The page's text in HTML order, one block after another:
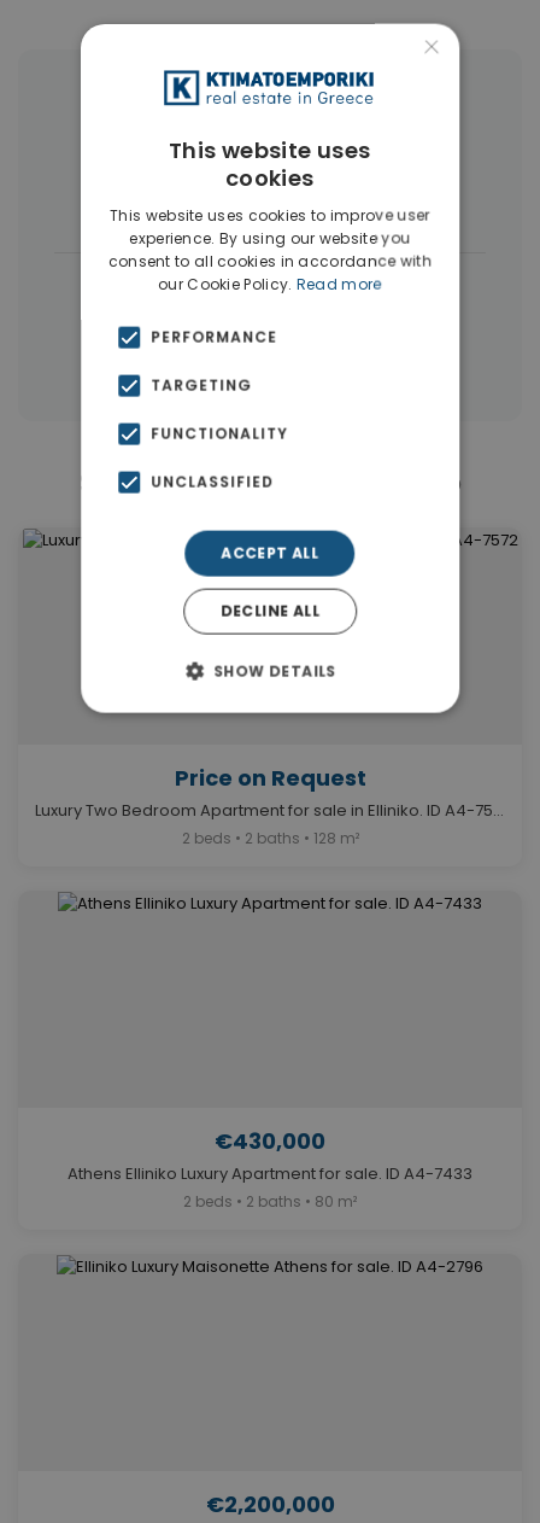
More Property Types in Elliniko
Penthouses(6) Land(4)
Houses & Villas
(4)
← All properties in Elliniko
Properties in Athens Southern suburbs
Similar Properties in Elliniko
Price on Request
Luxury Two Bedroom Apartment for sale in Elliniko. ID A4-7572
2 beds • 2 baths • 128 m²
€430,000
Athens Elliniko Luxury Apartment for sale. ID A4-7433
2 beds • 2 baths • 80 m²
€2,200,000
×
This website uses
cookies
This website uses cookies to improve user
experience. By using our website you
consent to all cookies in accordance with
our Cookie Policy. Read more
PERFORMANCE
TARGETING
FUNCTIONALITY
UNCLASSIFIED
ACCEPT ALL
DECLINE ALL
SHOW DETAILS